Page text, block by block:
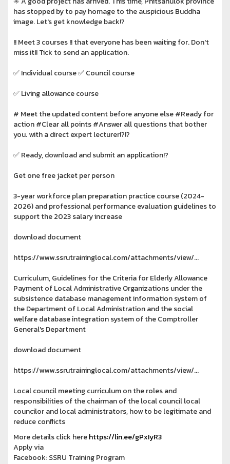
has stopped by to pay homage to the auspicious Buddha
image. Let's get knowledge back!?️
!!️ Meet 3 courses !!️ that everyone has been waiting for. Don't
miss it!!️ Tick to send an application.
✅ Individual course ✅ Council course
✅ Living allowance course
# Meet the updated content before anyone else #Ready for
action #Clear all points #Answer all questions that bother
you. with a direct expert lecturer!?️!?️
✅ Ready, download and submit an application!?️
Get one free jacket per person
3-year workforce plan preparation practice course (2024-
2026) and professional performance evaluation guidelines to
support the 2023 salary increase
download document
https://www.ssrutraininglocal.com/attachments/view/...
Curriculum, Guidelines for the Criteria for Elderly Allowance
Payment of Local Administrative Organizations under the
subsistence database management information system of
the Department of Local Administration and the social
welfare database integration system of the Comptroller
General's Department
download document
https://www.ssrutraininglocal.com/attachments/view/...
Local council meeting curriculum on the roles and
responsibilities of the chairman of the local council local
councilor and local administrators, how to be legitimate and
reduce conflicts
More details click herehttps://lin.ee/gPxIyR3
Apply via
Facebook: SSRU Training Program